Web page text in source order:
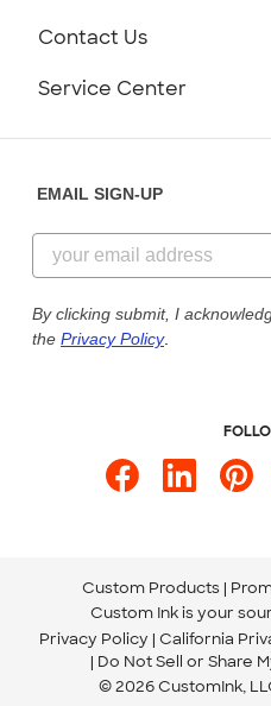
Customer Reviews
Customer Photos
Custom Ink Blog
Store Locations
Contact Us
855-256-1652
Send us an Email
Service Center
Our Commitment to
EMAIL SIGN-UP
By clicking submit, I
the Privacy Policy.
Custom Products
Custom Ink is your
Privacy Policy California
Do Not Sell or Share
© 2026 CustomInk,